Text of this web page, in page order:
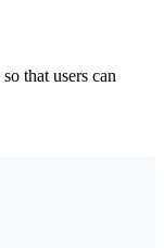
so that users can